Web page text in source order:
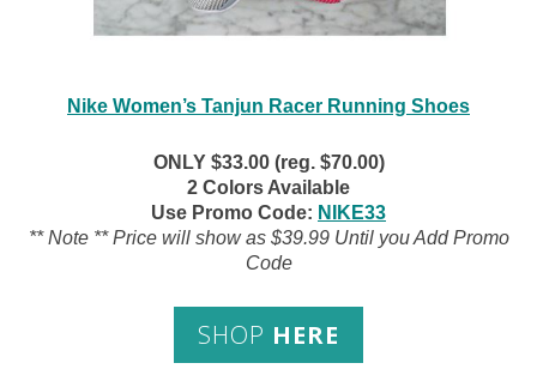
Nike Women’s Tanjun Racer Running Shoes
ONLY $33.00 (reg. $70.00)
2 Colors Available
Use Promo Code: NIKE33
** Note ** Price will show as $39.99 Until you Add Promo
Code
SHOP HERE